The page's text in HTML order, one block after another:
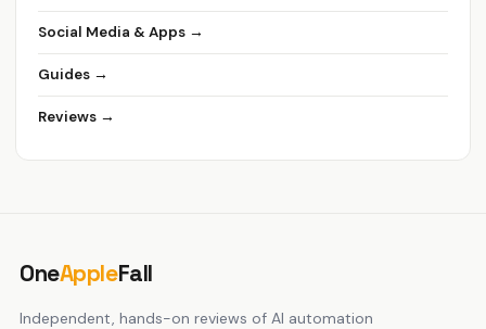
Social Media & Apps →
Guides →
Reviews →
OneAppleFall
Independent, hands-on reviews of AI automation